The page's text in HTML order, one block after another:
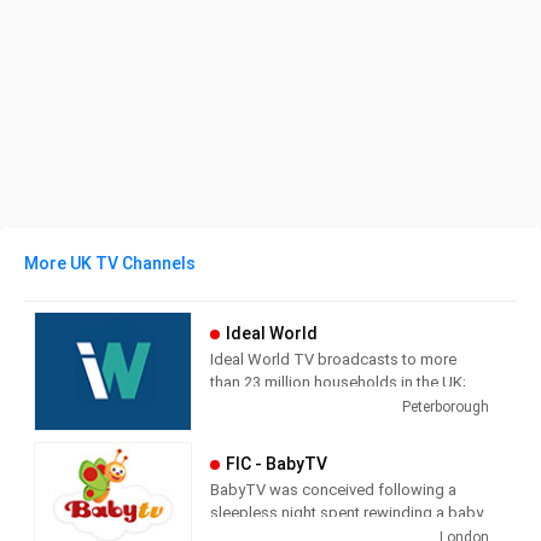
More UK TV Channels
Ideal World
Ideal World TV broadcasts to more
than 23 million households in the UK;
each channel is supported by a
television shopping market in the UK
has grown dramatically in recent years
as digital TV has spread.
Peterborough
FIC - BabyTV
BabyTV was conceived following a
sleepless night spent rewinding a baby
video at the demand of an unrelenting
London